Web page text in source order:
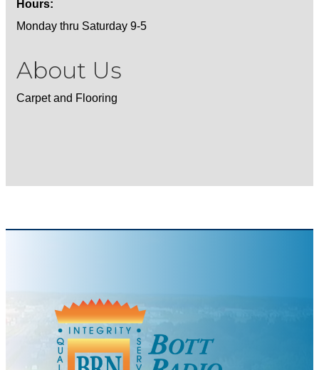
Hours:
Monday thru Saturday 9-5
About Us
Carpet and Flooring